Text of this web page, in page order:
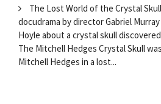
The Lost World of the Crystal
docudrama by director Gabriel
Hoyle about a crystal skull
The Mitchell Hedges Crystal Skull
Mitchell Hedges in a lost...